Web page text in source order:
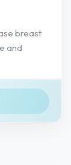
breast
and